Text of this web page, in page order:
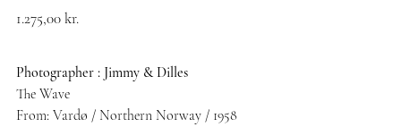
1.275,00 kr.
Photographer : Jimmy & Dilles
The Wave
From: Vardø / Northern Norway / 1958